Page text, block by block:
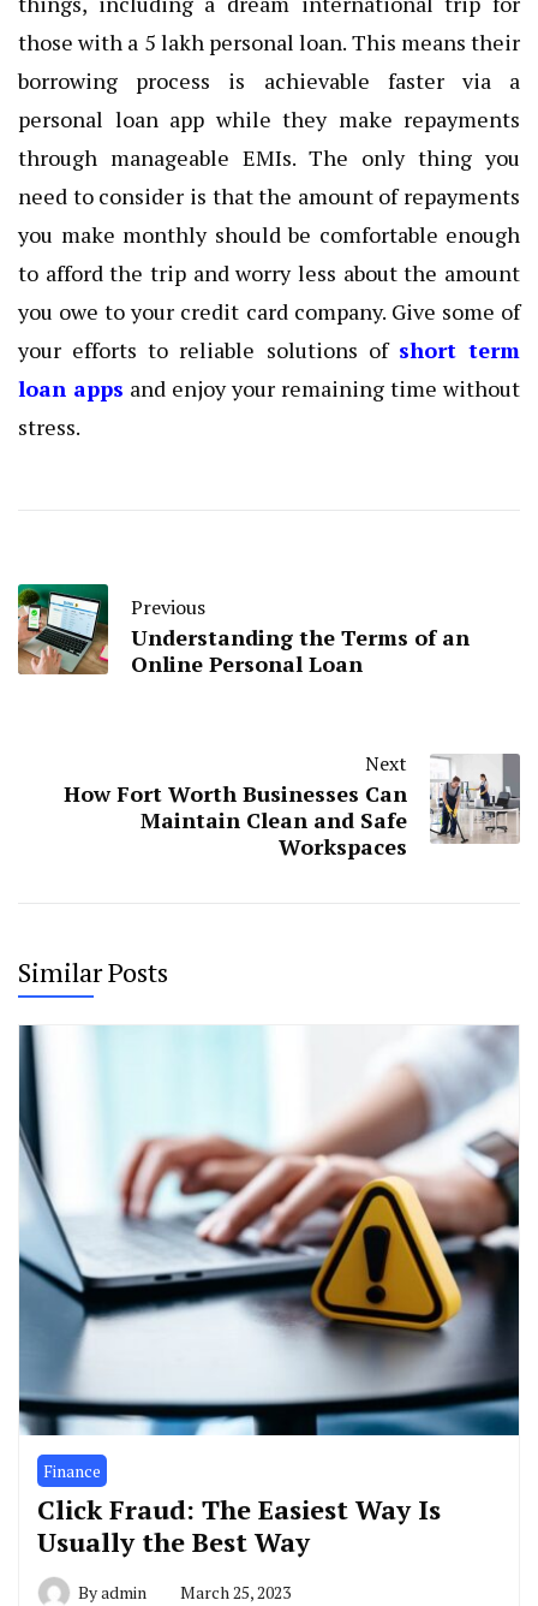
those with a 5 lakh personal loan. This means their
borrowing process is achievable faster via a
personal loan app while they make repayments
through manageable EMIs. The only thing you
need to consider is that the amount of repayments
you make monthly should be comfortable enough
to afford the trip and worry less about the amount
you owe to your credit card company. Give some of
your efforts to reliable solutions of short term
loan apps and enjoy your remaining time without
stress.
Previous
Understanding the Terms of an
Online Personal Loan
Next
How Fort Worth Businesses Can
Maintain Clean and Safe
Workspaces
Similar Posts
Finance
Click Fraud: The Easiest Way Is
Usually the Best Way
Byadmin March 25, 2023